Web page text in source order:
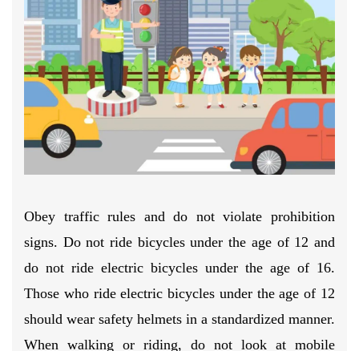
Obey traffic rules and do not violate prohibition
signs. Do not ride bicycles under the age of 12 and
do not ride electric bicycles under the age of 16.
Those who ride electric bicycles under the age of 12
should wear safety helmets in a standardized manner.
When walking or riding, do not look at mobile